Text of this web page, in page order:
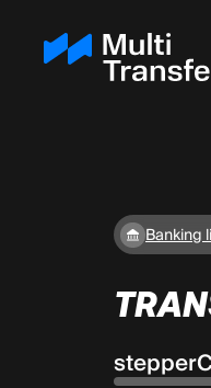
Banking